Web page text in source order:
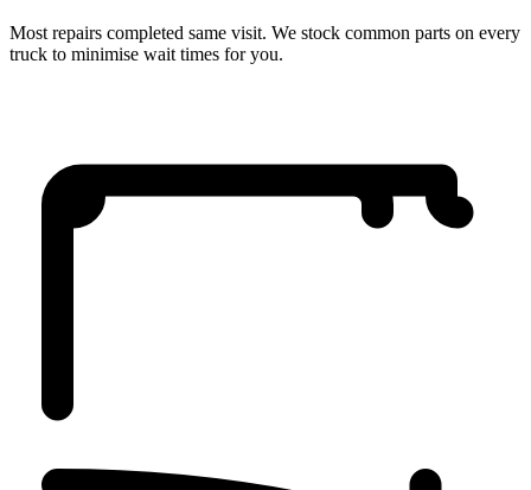
Most repairs completed same visit. We stock common parts on every
truck to minimise wait times for you.